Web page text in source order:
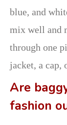
blue, and
mix well and
through one
jacket, a cap,
Are
fashion